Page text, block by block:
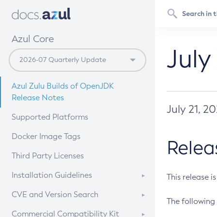
Azul Core
Azul Zulu Builds of OpenJDK
Release Notes
Supported Platforms
Docker Image Tags
Third Party Licenses
Installation Guidelines
Supported (Zulu SA) on Linux
CVE and Version Search
CVE Search Tool
Commercial Compatibility Kit
July 21,
This release
The following